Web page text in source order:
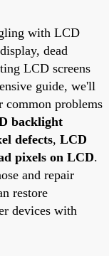
with LCD
dead
LCD screens
guide, we'll
problems
backlight
defects, LCD
pixels on LCD.
and repair
restore
devices with